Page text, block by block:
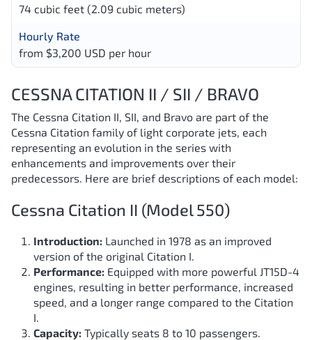
74 cubic feet (2.09 cubic meters)
Hourly Rate
from $3,200 USD per hour
CESSNA CITATION II / SII / BRAVO
The Cessna Citation II, SII, and Bravo are part of the
Cessna Citation family of light corporate jets, each
representing an evolution in the series with
enhancements and improvements over their
predecessors. Here are brief descriptions of each model:
Cessna Citation II (Model 550)
Introduction: Launched in 1978 as an improved
version of the original Citation I.
Performance: Equipped with more powerful JT15D-4
engines, resulting in better performance, increased
speed, and a longer range compared to the Citation
I.
Capacity: Typically seats 8 to 10 passengers.